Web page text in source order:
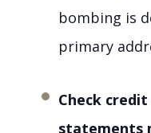
bombing is
primary
Check
statements